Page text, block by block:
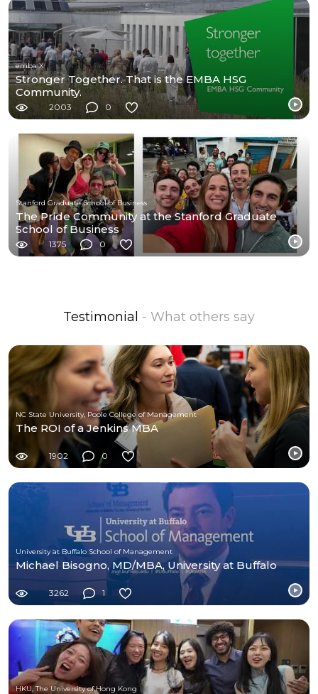
emba X
Stronger Together. That is the EMBA HSG
Community.
2003 0
Stanford Graduate School of Business
The Pride Community at the Stanford Graduate
School of Business
1375 0
Testimonial - What others say
NC State University, Poole College of Management
The ROI of a Jenkins MBA
1902 0
University at Buffalo School of Management
Michael Bisogno, MD/MBA, University at Buffalo
3262 1
HKU, The University of Hong Kong